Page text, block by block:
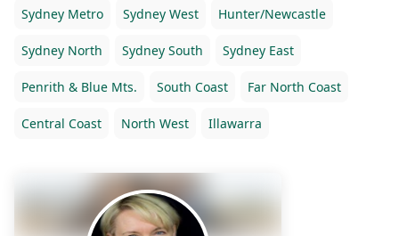
Sydney Metro Sydney West Hunter/Newcastle
Sydney North Sydney South Sydney East
Penrith & Blue Mts. South Coast Far North Coast
Central Coast North West Illawarra